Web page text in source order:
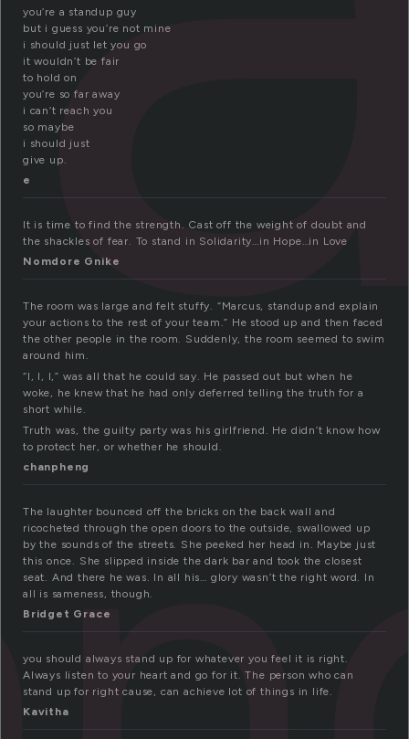
you’re a standup guy
but i guess you’re not mine
i should just let you go
it wouldn’t be fair
to hold on
you’re so far away
i can’t reach you
so maybe
i should just
give up.
e
It is time to find the strength. Cast off the weight of doubt and
the shackles of fear. To stand in Solidarity…in Hope…in Love
Nomdore Gnike
The room was large and felt stuffy. “Marcus, standup and explain
your actions to the rest of your team.” He stood up and then faced
the other people in the room. Suddenly, the room seemed to swim
around him.
“I, I, I,” was all that he could say. He passed out but when he
woke, he knew that he had only deferred telling the truth for a
short while.
Truth was, the guilty party was his girlfriend. He didn’t know how
to protect her, or whether he should.
chanpheng
The laughter bounced off the bricks on the back wall and
ricocheted through the open doors to the outside, swallowed up
by the sounds of the streets. She peeked her head in. Maybe just
this once. She slipped inside the dark bar and took the closest
seat. And there he was. In all his… glory wasn’t the right word. In
all is sameness, though.
Bridget Grace
you should always stand up for whatever you feel it is right.
Always listen to your heart and go for it. The person who can
stand up for right cause, can achieve lot of things in life.
Kavitha